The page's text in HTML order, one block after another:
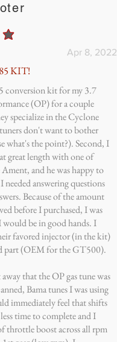
out of 5
Apr 8, 2022
KIT!
conversion kit for my 3.7
(OP) for a couple
specialize in the Cyclone
don't want to bother
what's the point?). Second, I
great length with one of
and he was happy to
needed answering questions
Because of the amount
before I purchased, I was
be in good hands. I
favored injector (in the kit)
part (OEM for the GT500).
that the OP gas tune was
Bama tunes I was using
immediately feel that shifts
time to complete and I
throttle boost across all rpm